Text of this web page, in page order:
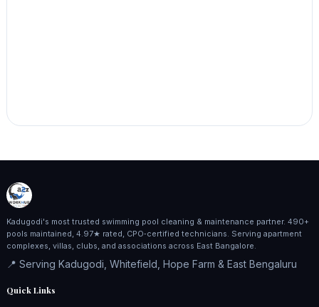
Kadugodi's most trusted swimming pool cleaning & maintenance partner. 490+
pools maintained, 4.97★ rated, CPO‑certified technicians. Serving apartment
complexes, villas, clubs, and associations across East Bangalore.
📍 Serving Kadugodi, Whitefield, Hope Farm & East Bengaluru
Quick Links